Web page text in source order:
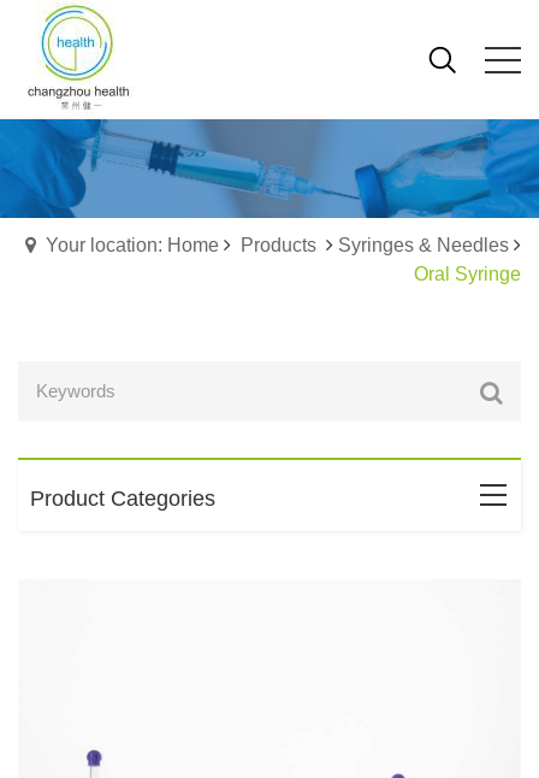
Your location: Home Products
Syringes & Needles
Oral Syringe
Product Categories